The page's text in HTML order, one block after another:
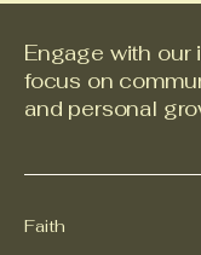
Engage with our
focus on
and personal
Faith